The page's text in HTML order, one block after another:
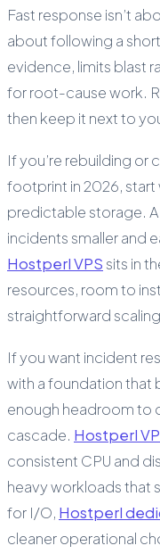
Fast response isn’t
about following a
evidence, limits blast
for root-cause work.
then keep it next to
If you’re rebuilding
footprint in 2026,
predictable storage.
incidents smaller and
Hostperl VPS sits in
resources, room to
straightforward
If you want incident
with a foundation that
enough headroom to
cascade. Hostperl
consistent CPU and
heavy workloads that
for I/O, Hostperl
cleaner operational